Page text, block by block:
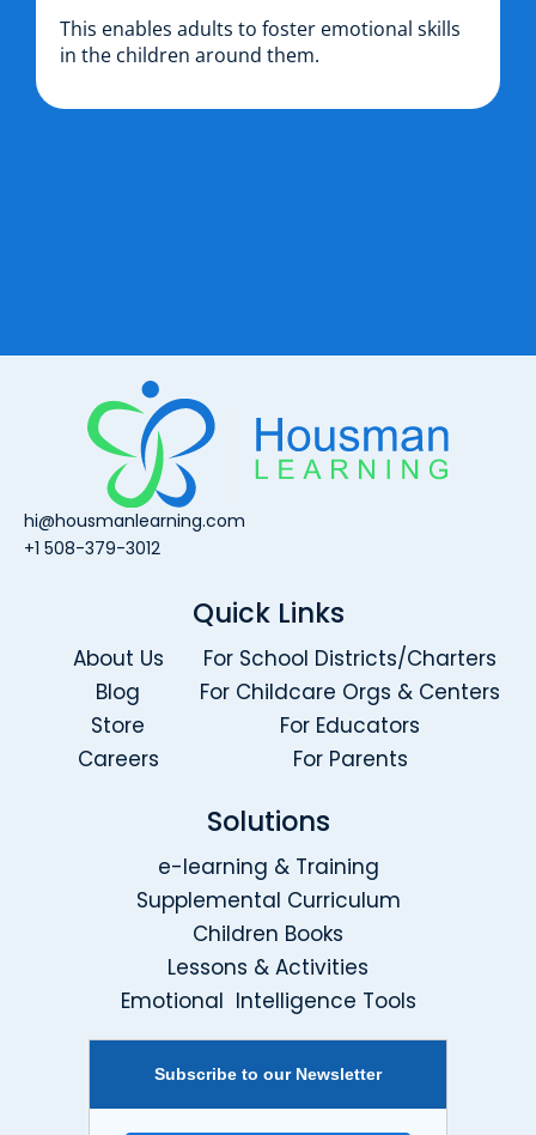
This enables adults to foster emotional skills
in the children around them.
hi@housmanlearning.com
+1 508-379-3012
Quick Links
About Us
Blog
Store
Careers
For School Districts/Charters
For Childcare Orgs & Centers
For Educators
For Parents
Solutions
e-learning & Training
Supplemental Curriculum
Children Books
Lessons & Activities
Emotional Intelligence Tools
Subscribe to our Newsletter